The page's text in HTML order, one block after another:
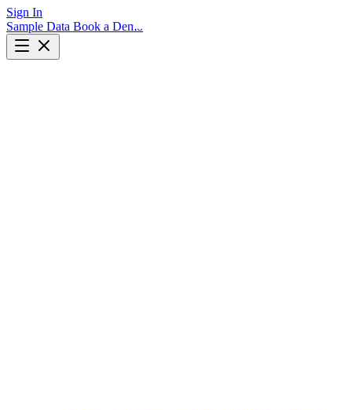
Sign In
Sample Data Book a Demo